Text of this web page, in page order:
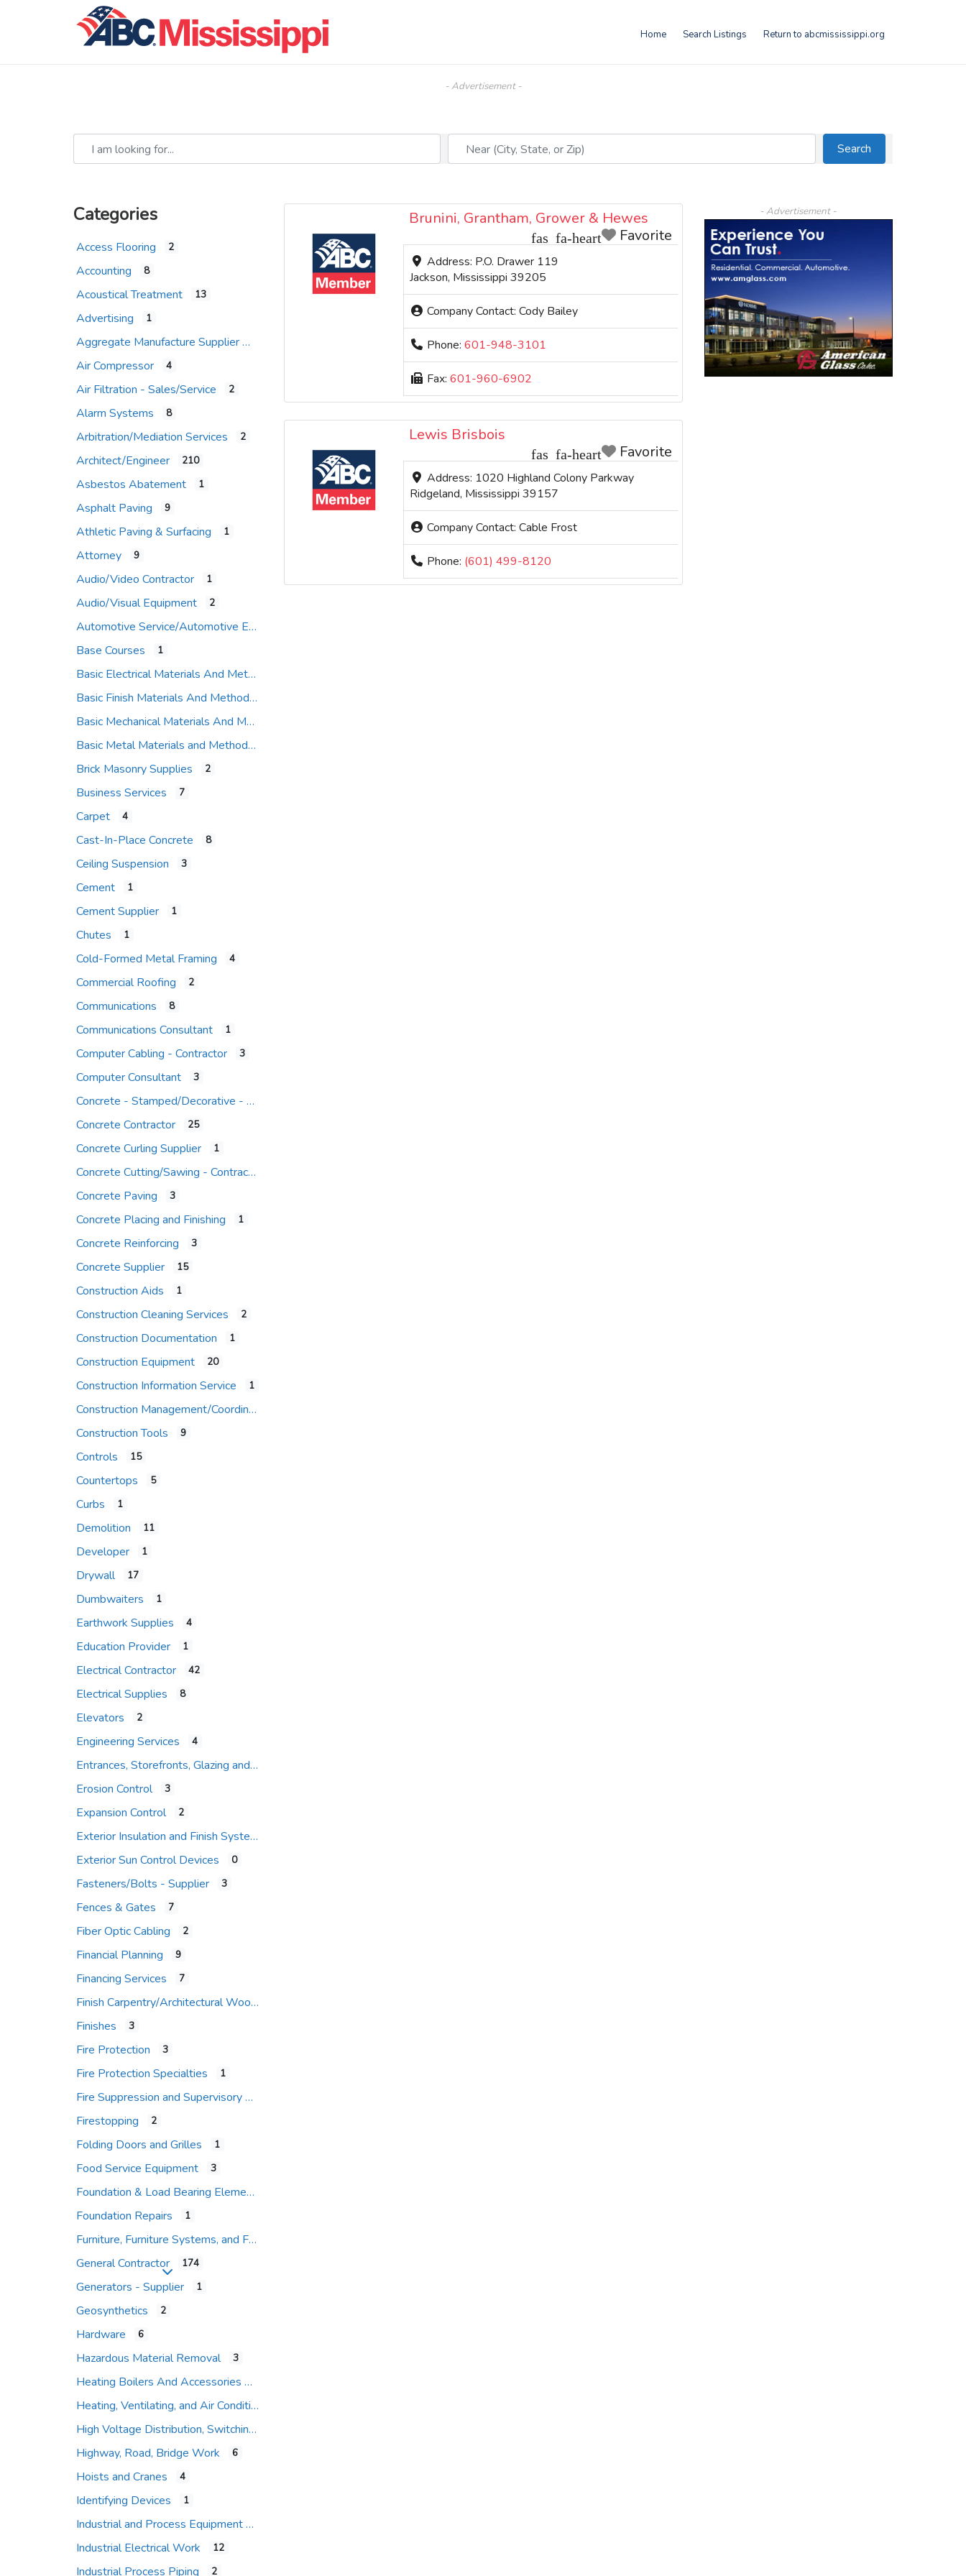
Home Search Listings Return to abcmississippi.org
- Advertisement -
I am looking for... Near (City, State, or Zip) SearchSearch
Categories
Access Flooring 2
Accounting 8
Acoustical Treatment 13
Advertising 1
Aggregate Manufacture Supplier
Air Compressor
4
Air Filtration - Sales/Service 2
Alarm Systems 8
Arbitration/Mediation Services 2
Architect/Engineer 210
Asbestos Abatement 1
Asphalt Paving 9
Athletic Paving & Surfacing 1
Attorney 9
Audio/Video Contractor 1
Audio/Visual Equipment 2
Automotive Service/Automotive Equip Supplier
Base Courses
1
Basic Electrical Materials And Methods
Basic Finish Materials And Methods
Basic Mechanical Materials And Methods
Basic Metal Materials and Methods
Brick Masonry Supplies
2
Business Services 7
Carpet 4
Cast-In-Place Concrete 8
Ceiling Suspension 3
Cement 1
Cement Supplier 1
Chutes 1
Cold-Formed Metal Framing 4
Commercial Roofing 2
Communications 8
Communications Consultant 1
Computer Cabling - Contractor 3
Computer Consultant 3
Concrete - Stamped/Decorative - Contr.
Concrete Contractor
25
Concrete Curling Supplier 1
Concrete Cutting/Sawing - Contractor
Concrete Paving
3
Concrete Placing and Finishing 1
Concrete Reinforcing 3
Concrete Supplier 15
Construction Aids 1
Construction Cleaning Services 2
Construction Documentation 1
Construction Equipment 20
Construction Information Service 1
Construction Management/Coordination Firm
Construction Tools
9
Controls 15
Countertops 5
Curbs 1
Demolition 11
Developer 1
Drywall 17
Dumbwaiters 1
Earthwork Supplies 4
Education Provider 1
Electrical Contractor 42
Electrical Supplies 8
Elevators 2
Engineering Services 4
Entrances, Storefronts, Glazing and Curtain Wall Systems
Erosion Control
3
Expansion Control 2
Exterior Insulation and Finish Systems
Exterior Sun Control Devices
0
Fasteners/Bolts - Supplier 3
Fences & Gates 7
Fiber Optic Cabling 2
Financial Planning 9
Financing Services 7
Finish Carpentry/Architectural Woodwork
Finishes
3
Fire Protection 3
Fire Protection Specialties 1
Fire Suppression and Supervisory Systems
Firestopping
2
Folding Doors and Grilles 1
Food Service Equipment 3
Foundation & Load Bearing Elements
Foundation Repairs
1
Furniture, Furniture Systems, and Furniture Accessories
General Contractor
174
Expand sub-categories
Generators - Supplier
1
Geosynthetics 2
Hardware 6
Hazardous Material Removal 3
Heating Boilers And Accessories
Heating, Ventilating, and Air Conditioning (HVAC)
High Voltage Distribution, Switching and Protection
Highway, Road, Bridge Work
6
Hoists and Cranes 4
Identifying Devices 1
Industrial and Process Equipment
Industrial Electrical Work
12
Industrial Process Piping 2
Brunini, Grantham, Grower & Hewes
Favorite
Address: P.O. Drawer 119
Jackson, Mississippi 39205
Company Contact:Cody Bailey
Phone:601-948-3101
Fax:601-960-6902
Lewis Brisbois
Favorite
Address: 1020 Highland Colony Parkway
Ridgeland, Mississippi 39157
Company Contact:Cable Frost
Phone: (601) 499-8120
- Advertisement -